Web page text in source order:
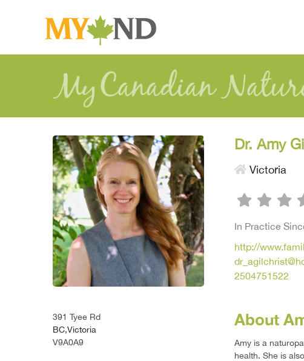
Dr. Amy
Victoria
In Practice
http://
2504751522
391 Tyee Rd
BC,Victoria
V9A0A9
About
Amy is a
health. She is